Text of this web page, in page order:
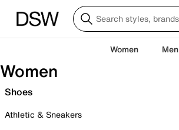
Women Men
Women
Shoes
Athletic & Sneakers